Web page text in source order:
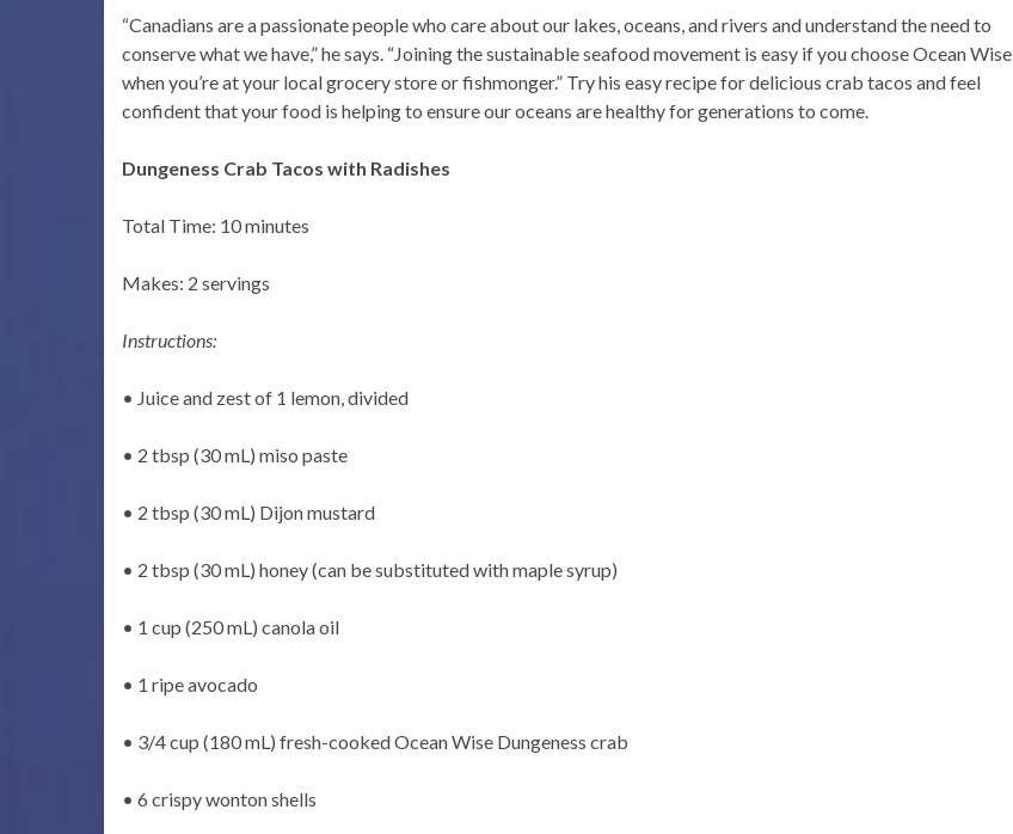
“Canadians are a passionate people who care about our lakes, oceans, and rivers and understand the need to
conserve what we have,” he says. “Joining the sustainable seafood movement is easy if you choose Ocean Wise
when you’re at your local grocery store or fishmonger.” Try his easy recipe for delicious crab tacos and feel
confident that your food is helping to ensure our oceans are healthy for generations to come.
Dungeness Crab Tacos with Radishes
Total Time: 10 minutes
Makes: 2 servings
Instructions:
• Juice and zest of 1 lemon, divided
• 2 tbsp (30 mL) miso paste
• 2 tbsp (30 mL) Dijon mustard
• 2 tbsp (30 mL) honey (can be substituted with maple syrup)
• 1 cup (250 mL) canola oil
• 1 ripe avocado
• 3/4 cup (180 mL) fresh-cooked Ocean Wise Dungeness crab
• 6 crispy wonton shells